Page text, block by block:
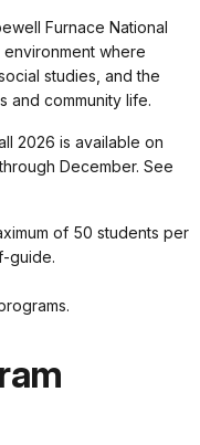
Furnace National
where
studies, and the
and community life.
2026 is available on
December. See
of 50 students per
guide.